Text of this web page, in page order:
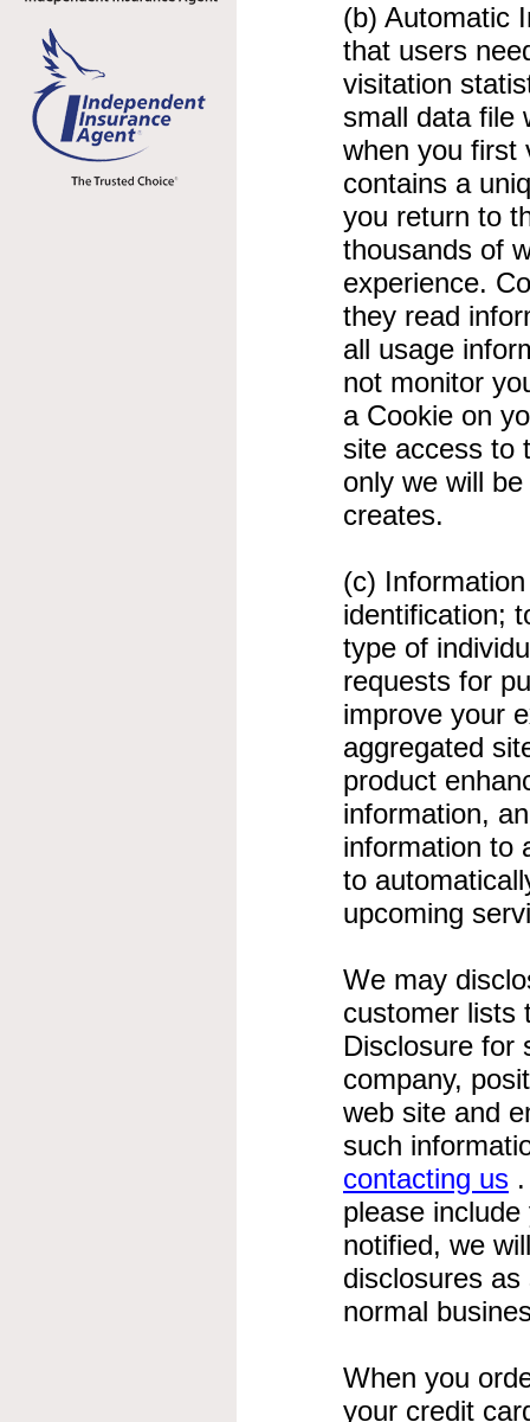
(b) Automatic
that users
visitation
small data file
when you first
contains a
you return to
thousands of
experience.
they read
all usage
not monitor
a Cookie on
site access to
only we will
creates.
(c)
identification;
type of
requests for
improve your
aggregated
product
information,
information to
to
upcoming
We may
customer lists
Disclosure for
company,
web site and
such
contacting us
please
notified, we
disclosures
normal
When you
your credit